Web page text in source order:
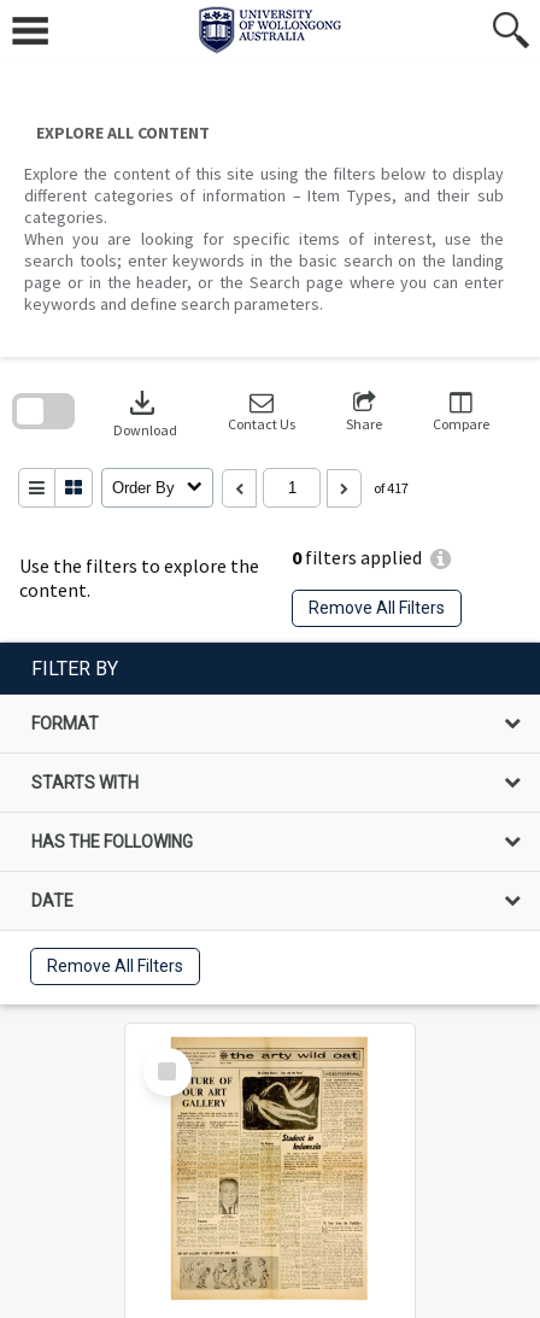
content
EXPLORE ALL CONTENT
Explore the content of this site using the filters below to display
different categories of information – Item Types, and their sub
categories.
When you are looking for specific items of interest, use the
search tools; enter keywords in the basic search on the landing
page or in the header, or the Search page where you can enter
keywords and define search parameters.
Use the filters to explore the
content.
0filters applied
Remove All Filters
download
Download Contact Us Share Compare
Order By of 417
search
FILTER BY
FORMAT
STARTS WITH
HAS THE FOLLOWING
DATE
Remove All Filters
Select
Item